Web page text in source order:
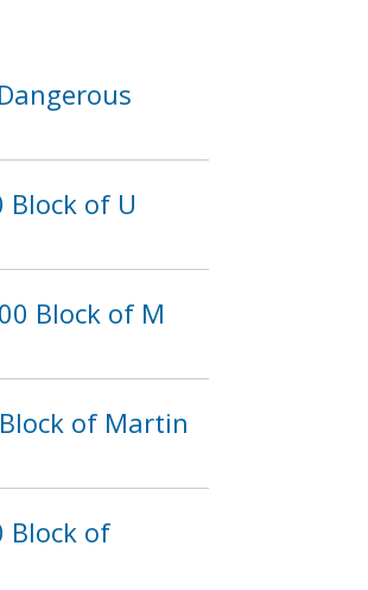
of U
Block of M
of Martin
Block of